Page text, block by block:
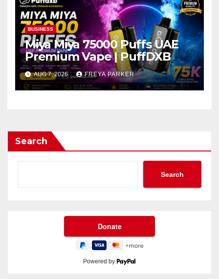
BUSINESS
Miya Miya 75000 Puffs UAE
Premium Vape | PuffDXB
AUG 7, 2026 FREYA PARKER
Search
Search
Powered by